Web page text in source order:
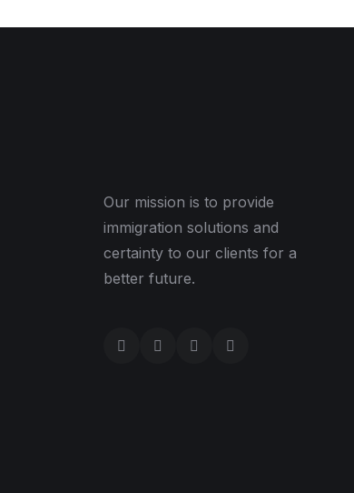
Our mission is to provide
immigration solutions and
certainty to our clients for a
better future.